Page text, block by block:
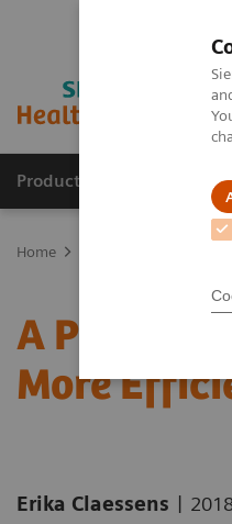
Products & Services
Home
A
More
Erika Claessens |